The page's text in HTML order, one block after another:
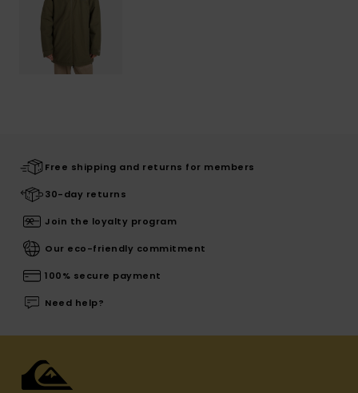
Free shipping and returns for members
30-day returns
Join the loyalty program
Our eco-friendly commitment
100% secure payment
Need help?